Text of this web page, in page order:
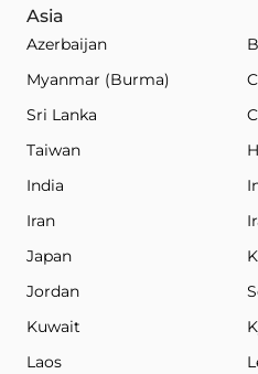
Asia
Azerbaijan
Myanmar (Burma)
Sri Lanka
Taiwan
India
Iran
Japan
Jordan
Kuwait
Laos